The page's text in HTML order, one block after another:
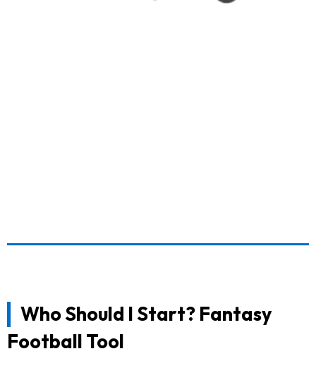
Who Should I Start? Fantasy
Football Tool